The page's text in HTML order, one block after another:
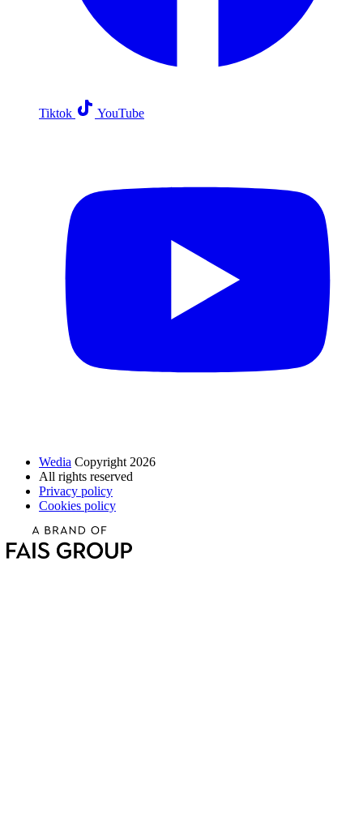
Tiktok YouTube
Wedia Copyright 2026
All rights reserved
Privacy policy
Cookies policy